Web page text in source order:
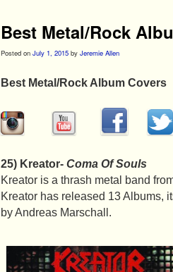
Best Metal/Rock
Posted on July 1, 2015 by Jeremie Allen
Best Metal/Rock Album Covers
25) Kreator- Coma Of Souls
Kreator is a thrash metal band
Kreator has released 13 Albums,
by Andreas Marschall.